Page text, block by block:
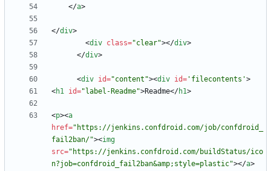
</a>
</div>
<div class="clear"></div>
</div>
<div id="content"><div id= 'filecontents'>
<h1 id="label-Readme">Readme</h1>
<p><a
href="https://jenkins.confdroid.com/job/confdroid_
fail2ban/"><img
src="https://jenkins.confdroid.com/buildStatus/ico
n?job=confdroid_fail2ban&amp;style=plastic"></a>